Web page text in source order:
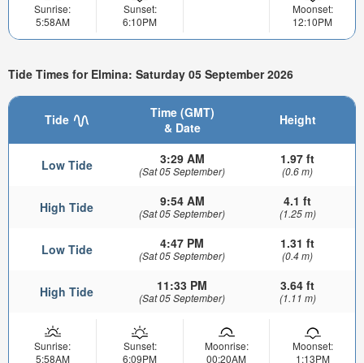
Sunrise:
5:58AM
Sunset:
6:10PM
Moonset:
12:10PM
Tide Times for Elmina: Saturday 05 September 2026
Tide
Time (GMT)
& Date
Height
Low Tide 3:29 AM
(Sat 05 September)
1.97 ft
(0.6 m)
High Tide 9:54 AM
(Sat 05 September)
4.1 ft
(1.25 m)
Low Tide 4:47 PM
(Sat 05 September)
1.31 ft
(0.4 m)
High Tide 11:33 PM
(Sat 05 September)
3.64 ft
(1.11 m)
Sunrise:
5:58AM
Sunset:
6:09PM
Moonrise:
00:20AM
Moonset:
1:13PM